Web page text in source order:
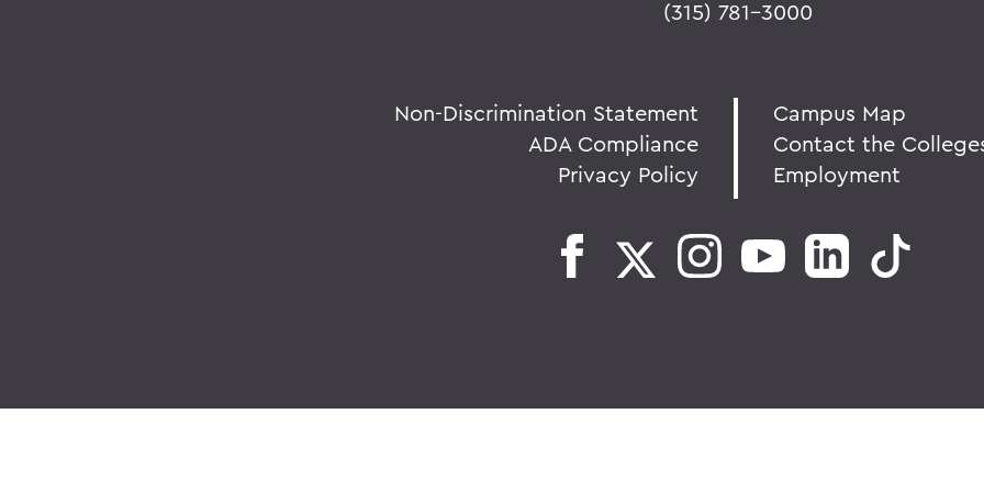
(315) 781-3000
Non-Discrimination Statement
ADA Compliance
Privacy Policy
Campus Map
Contact the
Employment